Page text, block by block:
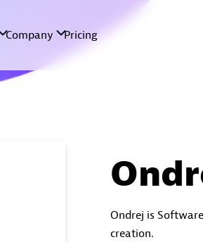
Ondrej is
creation.